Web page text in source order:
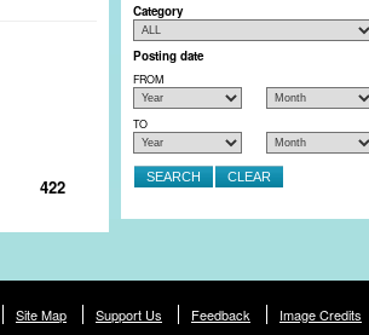
422
Category
Posting date
FROM
TO
Site Map Support Us Feedback Image Credits